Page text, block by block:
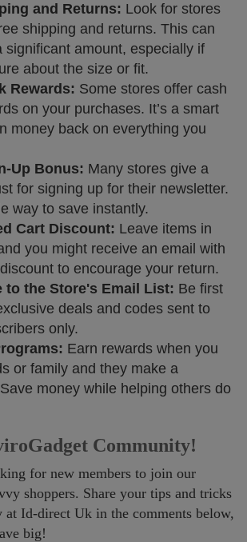
and Returns: Look for stores
shipping and returns. This can
significant amount, especially if
about the size or fit.
Rewards: Some stores offer cash
on your purchases. It’s a smart
money back on everything you
Up Bonus: Many stores give a
for signing up for their newsletter.
way to save instantly.
Cart Discount: Leave items in
you might receive an email with
to encourage your return.
to the Store's Email List: Be first
deals and codes sent to
only.
Earn rewards when you
or family and they make a
money while helping others do
Community!
for new members to join our
shoppers. Share your tips and tricks
at Id-direct Uk in the comments below,
big!